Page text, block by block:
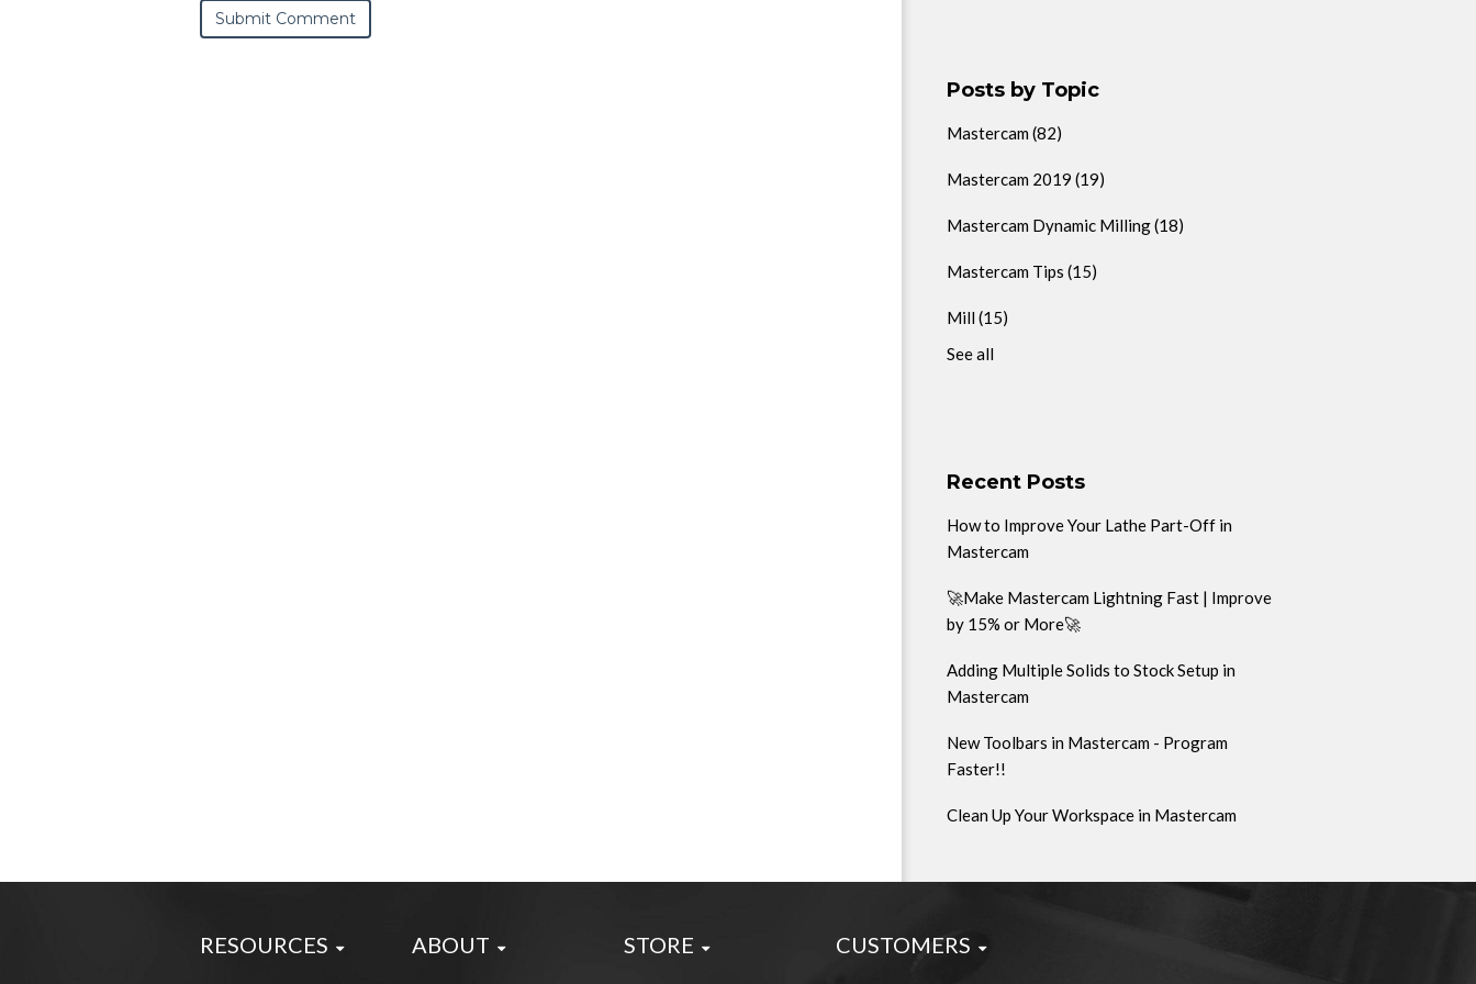
Posts by Topic
Mastercam (82)
Mastercam 2019 (19)
Mastercam Dynamic Milling(18)
Mastercam Tips (15)
Mill (15)
See all
Recent Posts
How to Improve Your Lathe Part-Off in
Mastercam
🚀Make Mastercam Lightning Fast | Improve
by 15% or More🚀
Adding Multiple Solids to Stock Setup in
Mastercam
New Toolbars in Mastercam - Program
Faster!!
Clean Up Your Workspace in Mastercam
RESOURCES ABOUT STORE CUSTOMERS